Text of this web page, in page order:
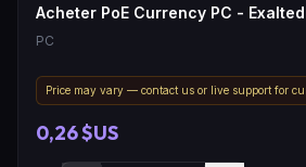
Acheter PoE Currency PC -
PC
Price may vary — contact us or live support for
0,26 $US